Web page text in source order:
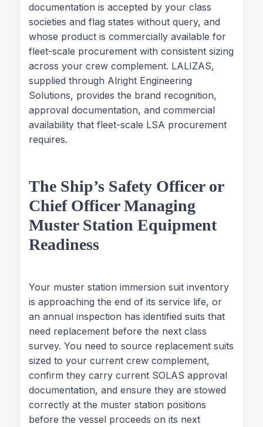
documentation is accepted by your class
societies and flag states without query, and
whose product is commercially available for
fleet-scale procurement with consistent sizing
across your crew complement. LALIZAS,
supplied through Alright Engineering
Solutions, provides the brand recognition,
approval documentation, and commercial
availability that fleet-scale LSA procurement
requires.
The Ship’s Safety Officer or
Chief Officer Managing
Muster Station Equipment
Readiness
Your muster station immersion suit inventory
is approaching the end of its service life, or
an annual inspection has identified suits that
need replacement before the next class
survey. You need to source replacement suits
sized to your current crew complement,
confirm they carry current SOLAS approval
documentation, and ensure they are stowed
correctly at the muster station positions
before the vessel proceeds on its next